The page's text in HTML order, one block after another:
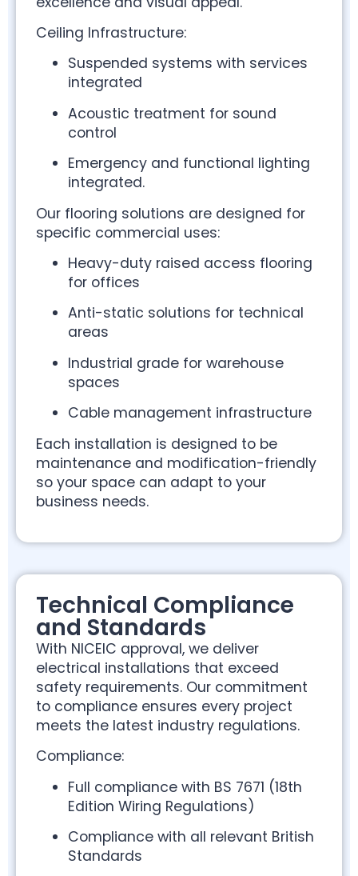
Ceiling Infrastructure:
Suspended systems with services
integrated
Acoustic treatment for sound
control
Emergency and functional lighting
integrated.
Our flooring solutions are designed for
specific commercial uses:
Heavy-duty raised access flooring
for offices
Anti-static solutions for technical
areas
Industrial grade for warehouse
spaces
Cable management infrastructure
Each installation is designed to be
maintenance and modification-friendly
so your space can adapt to your
business needs.
Technical Compliance
and Standards
With NICEIC approval, we deliver
electrical installations that exceed
safety requirements. Our commitment
to compliance ensures every project
meets the latest industry regulations.
Compliance:
Full compliance with BS 7671 (18th
Edition Wiring Regulations)
Compliance with all relevant British
Standards